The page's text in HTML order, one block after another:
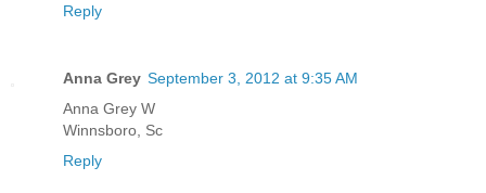
Reply
Anna Grey September 3, 2012 at 9:35 AM
Anna Grey W
Winnsboro, Sc
Reply